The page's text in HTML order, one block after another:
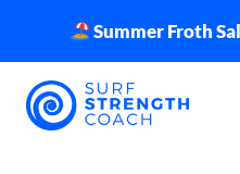
content
Summer Froth